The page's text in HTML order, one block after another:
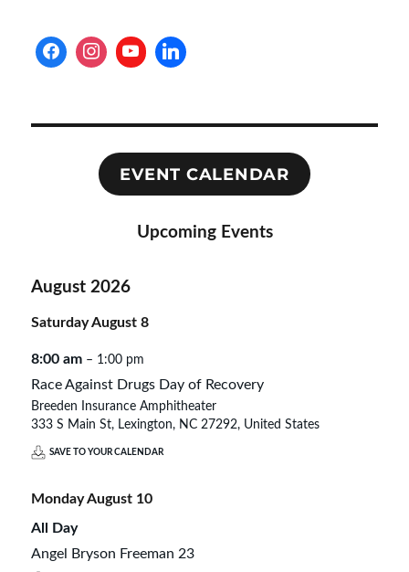
EVENT CALENDAR
Upcoming Events
August 2026
SaturdayAugust 8
8:00 am – 1:00 pm
Race Against Drugs Day of Recovery
Breeden Insurance Amphitheater
333 S Main St, Lexington, NC 27292, United States
SAVE TO YOUR CALENDAR
MondayAugust 10
All Day
Angel Bryson Freeman 23